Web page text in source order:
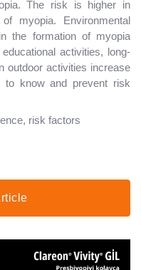
The risk is higher in
myopia. Environmental
the formation of myopia
activities, long-
outdoor activities increase
know and prevent risk
risk factors